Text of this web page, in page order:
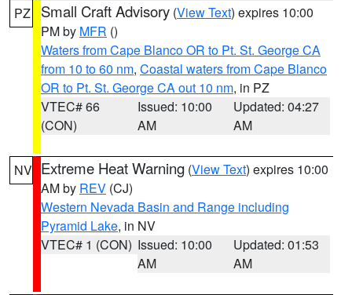
PZ Small Craft Advisory (View Text) expires 10:00
PM by MFR ()
Waters from Cape Blanco OR to Pt. St. George CA
from 10 to 60 nm, Coastal waters from Cape Blanco
OR to Pt. St. George CA out 10 nm, in PZ
VTEC# 66
(CON)
Issued: 10:00
AM
Updated: 04:27
AM
NV Extreme Heat Warning (View Text) expires 10:00
AM by REV (CJ)
Western Nevada Basin and Range including
Pyramid Lake, in NV
VTEC# 1 (CON) Issued: 10:00
AM
Updated: 01:53
AM